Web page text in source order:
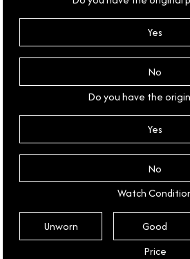
Yes
No
Do you have the
Yes
No
Watch
Unworn Good
Price